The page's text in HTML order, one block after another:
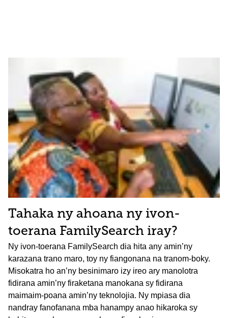
Tahaka ny ahoana ny ivon-
toerana FamilySearch iray?
Ny ivon-toerana FamilySearch dia hita any amin’ny
karazana trano maro, toy ny fiangonana na tranom-boky.
Misokatra ho an’ny besinimaro izy ireo ary manolotra
fidirana amin’ny firaketana manokana sy fidirana
maimaim-poana amin’ny teknolojia. Ny mpiasa dia
nandray fanofanana mba hanampy anao hikaroka sy